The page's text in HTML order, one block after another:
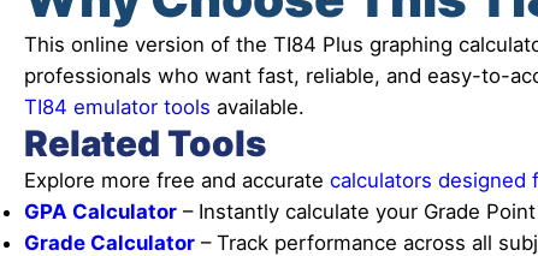
This online version of the TI84 Plus graphing
professionals who want fast, reliable, and easy-to-
TI84 emulator tools available.
Related Tools
Explore more free and accurate calculators designed
GPA Calculator – Instantly calculate your Grade
Grade Calculator – Track performance across all